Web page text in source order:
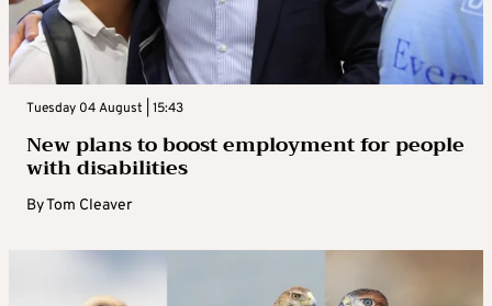
Tuesday 04 August | 15:43
New plans to boost employment for people
with disabilities
ByTom Cleaver